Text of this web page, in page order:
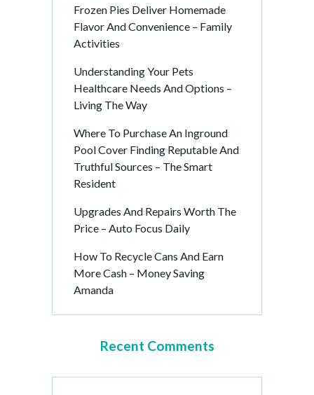
Frozen Pies Deliver Homemade
Flavor And Convenience – Family
Activities
Understanding Your Pets
Healthcare Needs And Options –
Living The Way
Where To Purchase An Inground
Pool Cover Finding Reputable And
Truthful Sources – The Smart
Resident
Upgrades And Repairs Worth The
Price – Auto Focus Daily
How To Recycle Cans And Earn
More Cash – Money Saving
Amanda
Recent Comments